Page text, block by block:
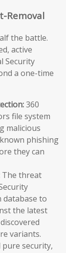
Removal
the battle.
active
Security
a one-time
360
file system
malicious
phishing
they can
The threat
database to
the latest
variants.
pure security,